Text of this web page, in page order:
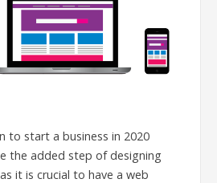
to start a business in 2020
the added step of designing
it is crucial to have a web